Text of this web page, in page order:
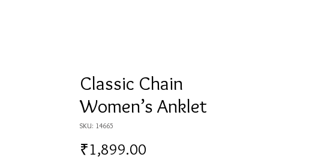
Classic Chain
Women’s Anklet
SKU: 14665
₹1,899.00